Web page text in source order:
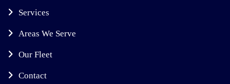
Services
Areas We Serve
Our Fleet
Contact